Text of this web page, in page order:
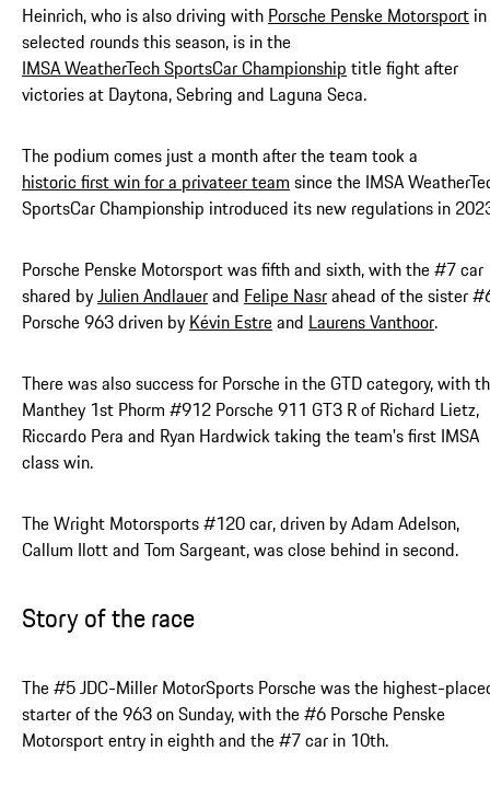
Heinrich, who is also driving with Porsche Penske Motorsport in
selected rounds this season, is in the
IMSA WeatherTech SportsCar Championship title fight after
victories at Daytona, Sebring and Laguna Seca.
The podium comes just a month after the team took a
historic first win for a privateer team since the IMSA
SportsCar Championship introduced its new regulations in
Porsche Penske Motorsport was fifth and sixth, with the #7 car
shared byJulien Andlauerand Felipe Nasrahead of the sister
Porsche 963 driven by Kévin Estreand Laurens Vanthoor.
There was also success for Porsche in the GTD category, with
Manthey 1st Phorm #912 Porsche 911 GT3 R of Richard Lietz,
Riccardo Pera and Ryan Hardwick taking the team's first IMSA
class win.
The Wright Motorsports #120 car, driven by Adam Adelson,
Callum Ilott and Tom Sargeant, was close behind in second.
Story of the race
The #5 JDC-Miller MotorSports Porsche was the highest-
starter of the 963 on Sunday, with the #6 Porsche Penske
Motorsport entry in eighth and the #7 car in 10th.